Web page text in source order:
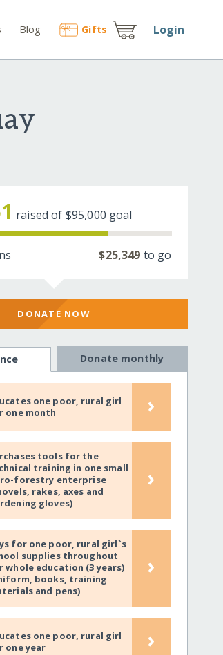
Blog Gifts Login
raised of $95,000 goal
$25,349 to go
DONATE NOW
Donate monthly
one poor, rural girl
one month
›
tools for the
training in one small
forestry enterprise
rakes, axes and
gloves)
›
for one poor, rural girl`s
supplies throughout
whole education (3 years)
books, training
and pens)
›
one poor, rural girl
one year
›